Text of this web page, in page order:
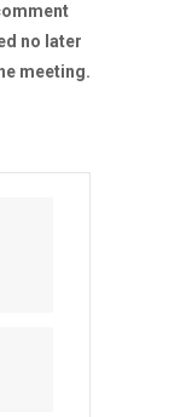
no later
meeting.